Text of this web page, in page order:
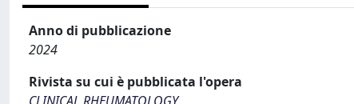
Anno di pubblicazione
2024
Rivista su cui è pubblicata l'opera